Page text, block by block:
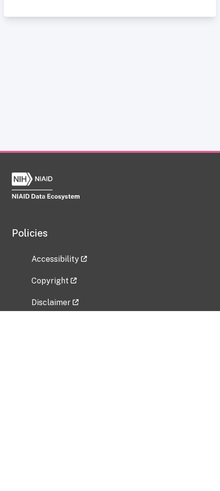
Policies
Accessibility
Copyright
Disclaimer